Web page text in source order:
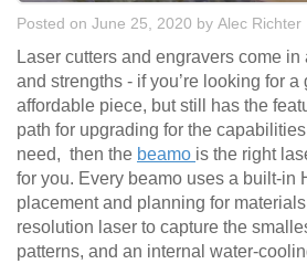
Posted on June 25, 2020 by Alec Richter
Laser cutters and engravers come
and strengths - if you’re looking for a
affordable piece, but still has the
path for upgrading for the
need, then the beamo is the right
for you. Every beamo uses a built-in
placement and planning for
resolution laser to capture the
patterns, and an internal water-